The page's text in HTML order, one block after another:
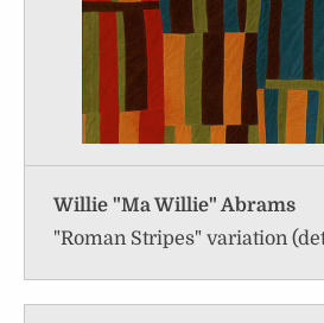
Willie "Ma Willie" Abrams
"Roman Stripes" variation